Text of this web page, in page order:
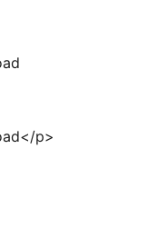
p>